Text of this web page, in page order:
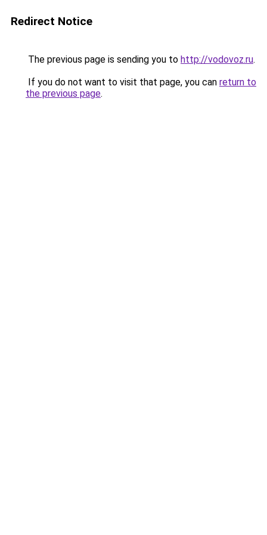
Redirect Notice
The previous page is sending you to http://vodovoz.ru.
If you do not want to visit that page, you can return to
the previous page.